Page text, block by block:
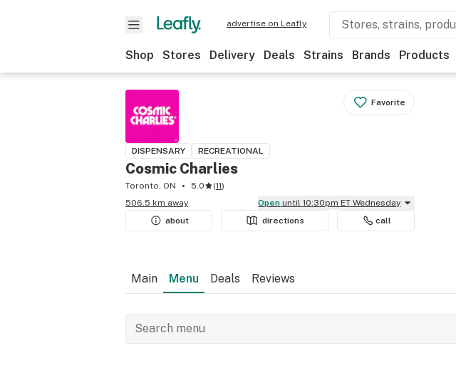
advertise on Leafly
Shop Stores Delivery Deals Strains Brands Products
Favorite
DISPENSARY RECREATIONAL
Cosmic Charlies
Toronto, ON 5.0 (11)
506.5 km away
Open until 10:30pm ET Wednesday
about
directions call
Main Menu Deals Reviews